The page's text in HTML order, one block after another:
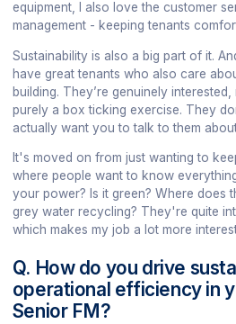
equipment, I also love the customer
management - keeping tenants
Sustainability is also a big part of it.
have great tenants who also care
building. They’re genuinely
purely a box ticking exercise. They
actually want you to talk to them
It's moved on from just wanting to
where people want to know
your power? Is it green? Where does
grey water recycling? They're quite
which makes my job a lot more
Q. How do you drive
operational efficiency in
Senior FM?